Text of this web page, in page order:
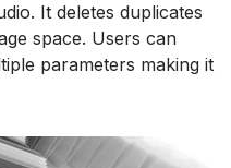
It deletes duplicates
space. Users can
parameters making it